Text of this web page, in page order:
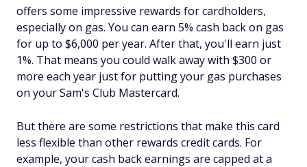
offers some impressive rewards for cardholders,
especially on gas. You can earn 5% cash back on gas
for up to $6,000 per year. After that, you'll earn just
1%. That means you could walk away with $300 or
more each year just for putting your gas purchases
on your Sam's Club Mastercard.
But there are some restrictions that make this card
less flexible than other rewards credit cards. For
example, your cash back earnings are capped at a